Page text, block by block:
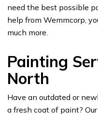
need the best possible
help from Wemmcorp,
much more.
Painting
North
Have an outdated or
a fresh coat of paint?